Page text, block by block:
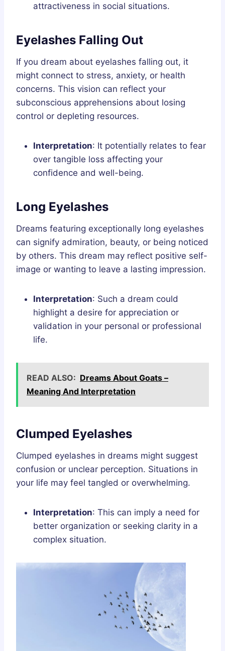
attractiveness in social situations.
Eyelashes Falling Out
If you dream about eyelashes falling out, it
might connect to stress, anxiety, or health
concerns. This vision can reflect your
subconscious apprehensions about losing
control or depleting resources.
Interpretation: It potentially relates to fear
over tangible loss affecting your
confidence and well-being.
Long Eyelashes
Dreams featuring exceptionally long eyelashes
can signify admiration, beauty, or being noticed
by others. This dream may reflect positive self-
image or wanting to leave a lasting impression.
Interpretation: Such a dream could
highlight a desire for appreciation or
validation in your personal or professional
life.
READ ALSO: Dreams About Goats –
Meaning And Interpretation
Clumped Eyelashes
Clumped eyelashes in dreams might suggest
confusion or unclear perception. Situations in
your life may feel tangled or overwhelming.
Interpretation: This can imply a need for
better organization or seeking clarity in a
complex situation.